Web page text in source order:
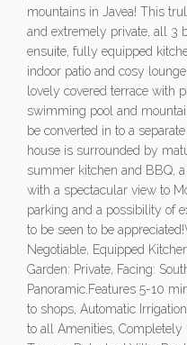
mountains in Javea! This
and extremely private, all 3
ensuite, fully equipped
indoor patio and cosy
lovely covered terrace with
swimming pool and
be converted in to a
house is surrounded by
summer kitchen and BBQ,
with a spectacular view to
parking and a possibility of
to be seen to be
Negotiable, Equipped
Garden: Private, Facing:
Panoramic.Features 5-10
to shops, Automatic
to all Amenities, Completely